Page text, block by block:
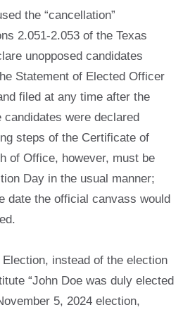
the “cancellation”
2.051-2.053 of the Texas
unopposed candidates
Statement of Elected Officer
filed at any time after the
candidates were declared
steps of the Certificate of
of Office, however, must be
Day in the usual manner;
date the official canvass would
instead of the election
“John Doe was duly elected
5, 2024 election,